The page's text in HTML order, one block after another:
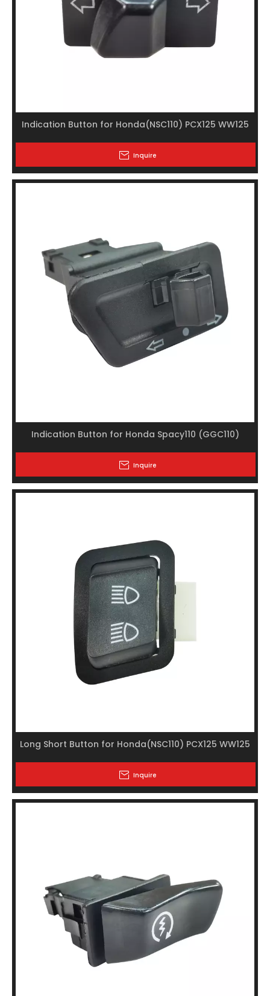
Indication Button for Honda(NSC110) PCX125 WW125
Inquire
Indication Button for Honda Spacy110 (GGC110)
Inquire
Long Short Button for Honda(NSC110) PCX125 WW125
Inquire